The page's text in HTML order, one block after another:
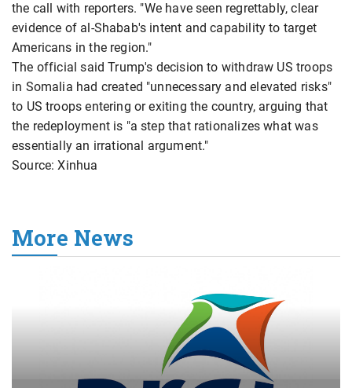
the call with reporters. "We have seen regrettably, clear
evidence of al-Shabab's intent and capability to target
Americans in the region."
The official said Trump's decision to withdraw US troops
in Somalia had created "unnecessary and elevated risks"
to US troops entering or exiting the country, arguing that
the redeployment is "a step that rationalizes what was
essentially an irrational argument."
Source: Xinhua
More News